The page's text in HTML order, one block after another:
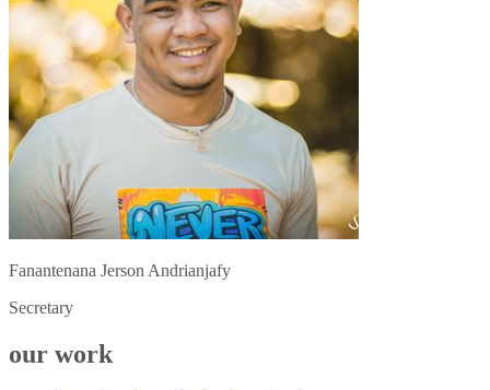
Fanantenana Jerson Andrianjafy
Secretary
our work